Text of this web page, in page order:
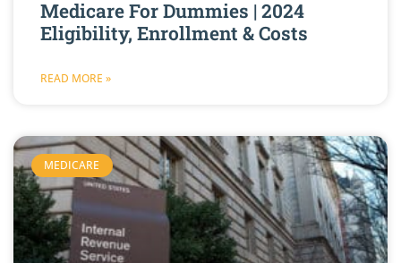
Medicare For Dummies | 2024
Eligibility, Enrollment & Costs
READ MORE »
MEDICARE